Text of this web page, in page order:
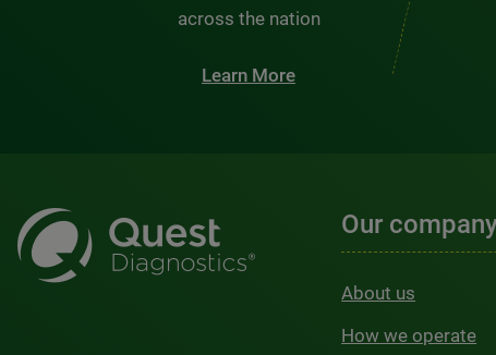
across the nation
Learn More
Our
About us
How we operate